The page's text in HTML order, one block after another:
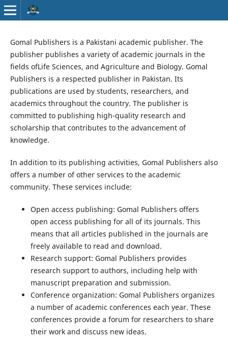
Gomal Publishers is a Pakistani academic publisher. The
publisher publishes a variety of academic journals in the
fields ofLife Sciences, and Agriculture and Biology. Gomal
Publishers is a respected publisher in Pakistan. Its
publications are used by students, researchers, and
academics throughout the country. The publisher is
committed to publishing high-quality research and
scholarship that contributes to the advancement of
knowledge.
In addition to its publishing activities, Gomal Publishers also
offers a number of other services to the academic
community. These services include:
Open access publishing: Gomal Publishers offers
open access publishing for all of its journals. This
means that all articles published in the journals are
freely available to read and download.
Research support: Gomal Publishers provides
research support to authors, including help with
manuscript preparation and submission.
Conference organization: Gomal Publishers organizes
a number of academic conferences each year. These
conferences provide a forum for researchers to share
their work and discuss new ideas.